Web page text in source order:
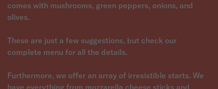
comes with mushrooms, green peppers, onions, and
olives.
These are just a few suggestions, but check our
complete menu for all the details.
Furthermore, we offer an array of irresistible starts. We
have everything from mozzarella cheese sticks and